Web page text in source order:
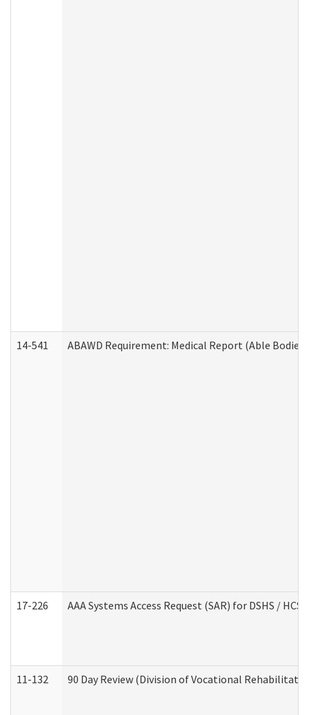
14-541 ABAWD Requirement: Medical Report (Able
17-226 AAA Systems Access Request (SAR) for DSHS / HCS
11-132 90 Day Review (Division of Vocational